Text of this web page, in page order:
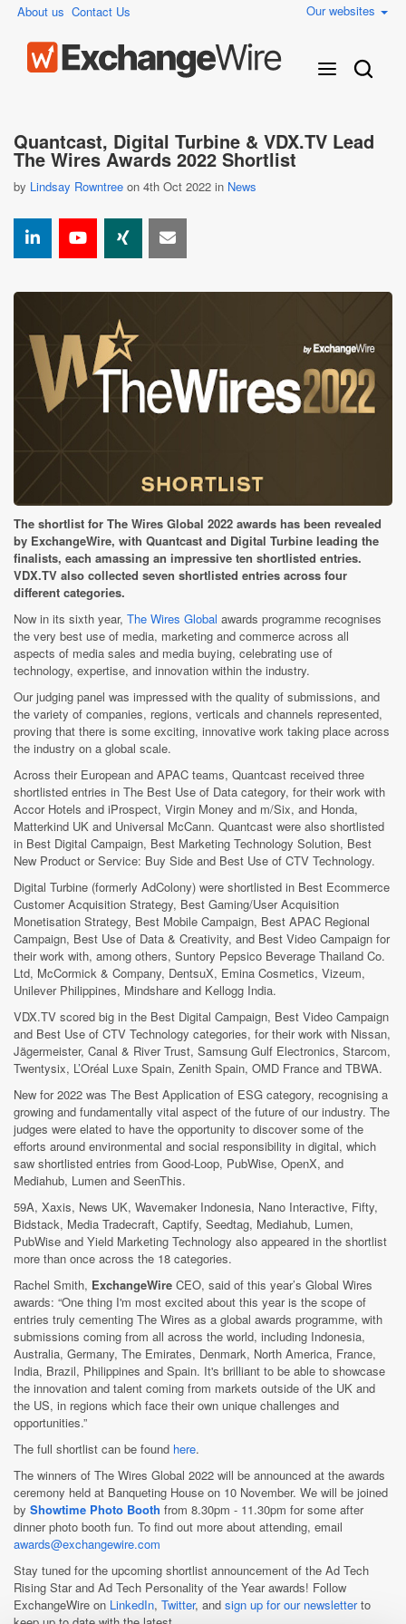
About us Contact Us Our websites
Quantcast, Digital Turbine & VDX.TV Lead
The Wires Awards 2022 Shortlist
by Lindsay Rowntree on 4th Oct 2022 in News
The shortlist for The Wires Global 2022 awards has been revealed
by ExchangeWire, with Quantcast and Digital Turbine leading the
finalists, each amassing an impressive ten shortlisted entries.
VDX.TV also collected seven shortlisted entries across four
different categories.
Now in its sixth year, The Wires Global awards programme recognises
the very best use of media, marketing and commerce across all
aspects of media sales and media buying, celebrating use of
technology, expertise, and innovation within the industry.
Our judging panel was impressed with the quality of submissions, and
the variety of companies, regions, verticals and channels represented,
proving that there is some exciting, innovative work taking place across
the industry on a global scale.
Across their European and APAC teams, Quantcast received three
shortlisted entries in The Best Use of Data category, for their work with
Accor Hotels and iProspect, Virgin Money and m/Six, and Honda,
Matterkind UK and Universal McCann. Quantcast were also shortlisted
in Best Digital Campaign, Best Marketing Technology Solution, Best
New Product or Service: Buy Side and Best Use of CTV Technology.
Digital Turbine (formerly AdColony) were shortlisted in Best Ecommerce
Customer Acquisition Strategy, Best Gaming/User Acquisition
Monetisation Strategy, Best Mobile Campaign, Best APAC Regional
Campaign, Best Use of Data & Creativity, and Best Video Campaign for
their work with, among others, Suntory Pepsico Beverage Thailand Co.
Ltd, McCormick & Company, DentsuX, Emina Cosmetics, Vizeum,
Unilever Philippines, Mindshare and Kellogg India.
VDX.TV scored big in the Best Digital Campaign, Best Video Campaign
and Best Use of CTV Technology categories, for their work with Nissan,
Jägermeister, Canal & River Trust, Samsung Gulf Electronics, Starcom,
Twentysix, L’Oréal Luxe Spain, Zenith Spain, OMD France and TBWA.
New for 2022 was The Best Application of ESG category, recognising a
growing and fundamentally vital aspect of the future of our industry. The
judges were elated to have the opportunity to discover some of the
efforts around environmental and social responsibility in digital, which
saw shortlisted entries from Good-Loop, PubWise, OpenX, and
Mediahub, Lumen and SeenThis.
59A, Xaxis, News UK, Wavemaker Indonesia, Nano Interactive, Fifty,
Bidstack, Media Tradecraft, Captify, Seedtag, Mediahub, Lumen,
PubWise and Yield Marketing Technology also appeared in the shortlist
more than once across the 18 categories.
Rachel Smith, ExchangeWire CEO, said of this year’s Global Wires
awards: “One thing I'm most excited about this year is the scope of
entries truly cementing The Wires as a global awards programme, with
submissions coming from all across the world, including Indonesia,
Australia, Germany, The Emirates, Denmark, North America, France,
India, Brazil, Philippines and Spain. It's brilliant to be able to showcase
the innovation and talent coming from markets outside of the UK and
the US, in regions which face their own unique challenges and
opportunities.”
The full shortlist can be found here.
The winners of The Wires Global 2022 will be announced at the awards
ceremony held at Banqueting House on 10 November. We will be joined
by Showtime Photo Booth from 8.30pm - 11.30pm for some after
dinner photo booth fun. To find out more about attending, email
awards@exchangewire.com
Stay tuned for the upcoming shortlist announcement of the Ad Tech
Rising Star and Ad Tech Personality of the Year awards! Follow
ExchangeWire on LinkedIn, Twitter, and sign up for our newsletterto